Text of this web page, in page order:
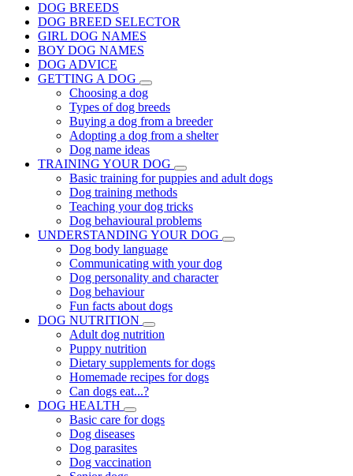
DOG BREEDS
DOG BREED SELECTOR
GIRL DOG NAMES
BOY DOG NAMES
DOG ADVICE
GETTING A DOG
Choosing a dog
Types of dog breeds
Buying a dog from a breeder
Adopting a dog from a shelter
Dog name ideas
TRAINING YOUR DOG
Basic training for puppies and adult dogs
Dog training methods
Teaching your dog tricks
Dog behavioural problems
UNDERSTANDING YOUR DOG
Dog body language
Communicating with your dog
Dog personality and character
Dog behaviour
Fun facts about dogs
DOG NUTRITION
Adult dog nutrition
Puppy nutrition
Dietary supplements for dogs
Homemade recipes for dogs
Can dogs eat...?
DOG HEALTH
Basic care for dogs
Dog diseases
Dog parasites
Dog vaccination